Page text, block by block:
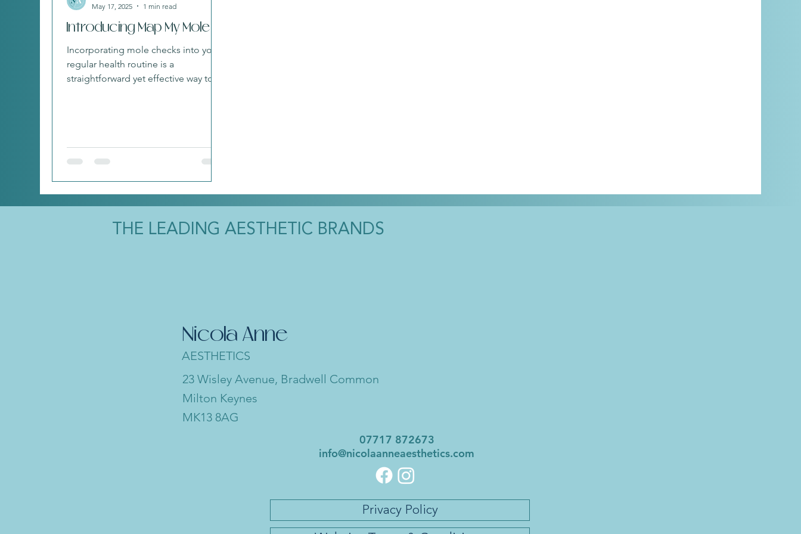
Introducing Map My Mole
Incorporating mole checks into your
regular health routine is a
straightforward yet effective way to
May 17, 2025
1 min read
THE LEADING AESTHETIC BRANDS
Nicola Anne
AESTHETICS
23 Wisley Avenue, Bradwell Common
Milton Keynes
MK13 8AG
07717 872673
info@nicolaanneaesthetics.com
Privacy Policy